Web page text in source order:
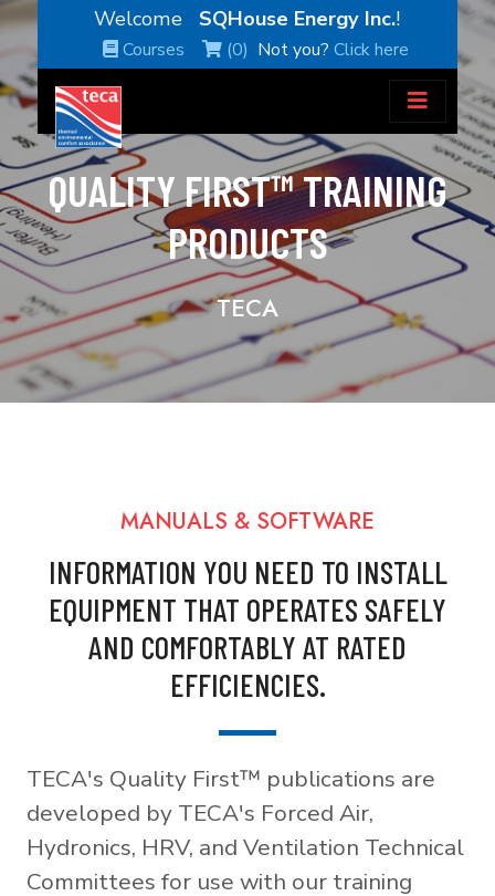
Welcome SQHouse Energy Inc.!
Courses (0) Not you?Click here
QUALITY FIRST™ TRAINING
PRODUCTS
TECA
MANUALS & SOFTWARE
INFORMATION YOU NEED TO INSTALL
EQUIPMENT THAT OPERATES SAFELY
AND COMFORTABLY AT RATED
EFFICIENCIES.
TECA's Quality First™ publications are
developed by TECA's Forced Air,
Hydronics, HRV, and Ventilation Technical
Committees for use with our training